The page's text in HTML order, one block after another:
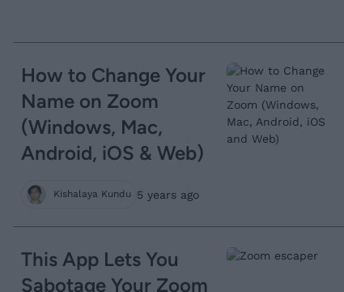
How to Change Your
Name on Zoom
(Windows, Mac,
Android, iOS & Web)
Kishalaya Kundu 5 years ago
This App Lets You
Sabotage Your Zoom